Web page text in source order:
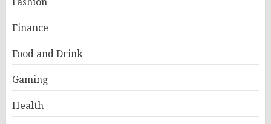
Finance
Food and Drink
Gaming
Health